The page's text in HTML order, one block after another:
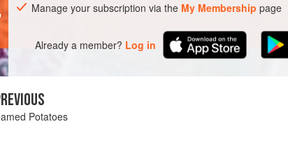
Manage your subscription via the My Membership page
Already a member? Log in
Potatoes